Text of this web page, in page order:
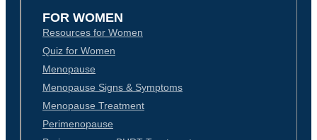
FOR WOMEN
Resources for Women
Quiz for Women
Menopause
Menopause Signs & Symptoms
Menopause Treatment
Perimenopause